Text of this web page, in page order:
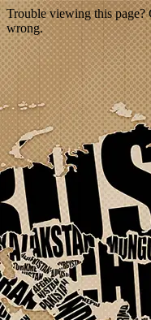
Trouble viewing this
wrong.